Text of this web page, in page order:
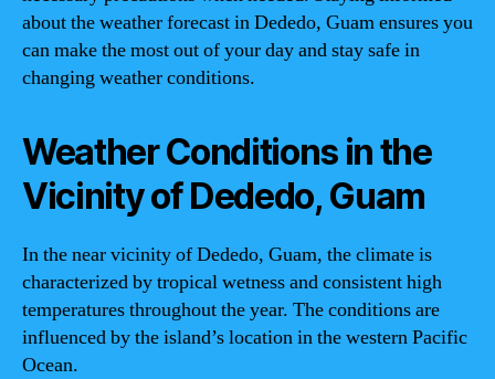
about the weather forecast in Dededo, Guam ensures you
can make the most out of your day and stay safe in
changing weather conditions.
Weather Conditions in the
Vicinity of Dededo, Guam
In the near vicinity of Dededo, Guam, the climate is
characterized by tropical wetness and consistent high
temperatures throughout the year. The conditions are
influenced by the island’s location in the western Pacific
Ocean.